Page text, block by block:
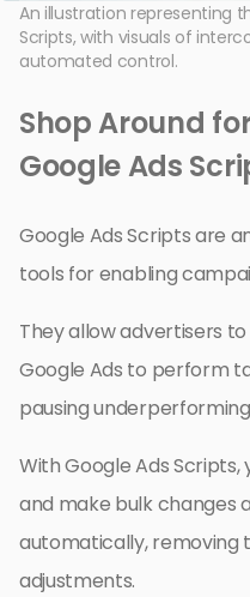
An illustration representing
Scripts, with visuals of
automated control.
Shop Around
Google Ads
Google Ads Scripts are
tools for enabling
They allow advertisers
Google Ads to perform
pausing
With Google Ads
and make bulk changes
automatically, removing
adjustments.